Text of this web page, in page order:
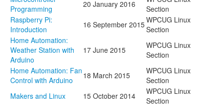
Programming
20 January 2016
Section
Raspberry Pi:
Introduction
16 September 2015WPCUG Linux
Section
Home Automation:
Weather Station with
Arduino
17 June 2015
WPCUG Linux
Section
Home Automation: Fan
Control with Arduino
18 March 2015
WPCUG Linux
Section
Makers and Linux
15 October 2014
WPCUG Linux
Section